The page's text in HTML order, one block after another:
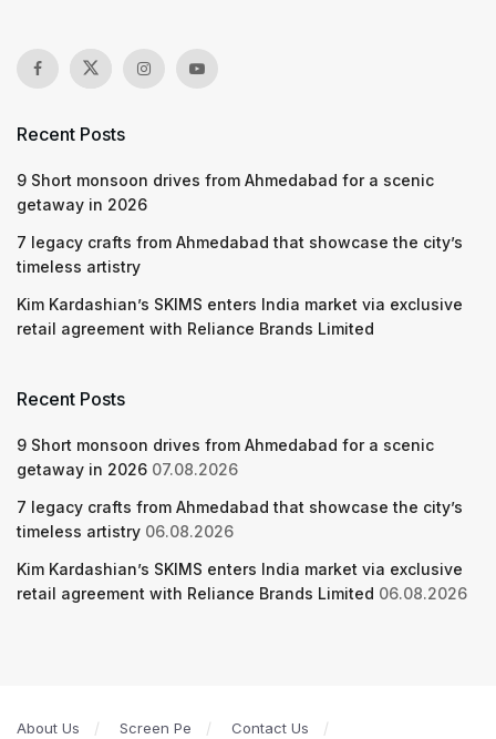
Recent Posts
9 Short monsoon drives from Ahmedabad for a scenic
getaway in 2026
7 legacy crafts from Ahmedabad that showcase the city’s
timeless artistry
Kim Kardashian’s SKIMS enters India market via exclusive
retail agreement with Reliance Brands Limited
Recent Posts
9 Short monsoon drives from Ahmedabad for a scenic
getaway in 2026 07.08.2026
7 legacy crafts from Ahmedabad that showcase the city’s
timeless artistry 06.08.2026
Kim Kardashian’s SKIMS enters India market via exclusive
retail agreement with Reliance Brands Limited 06.08.2026
About Us Screen Pe Contact Us